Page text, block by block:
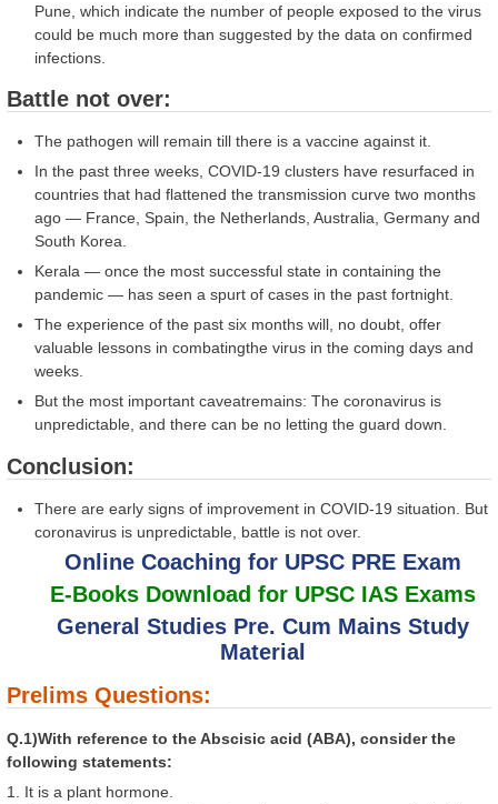
Pune, which indicate the number of people exposed to the virus
could be much more than suggested by the data on confirmed
infections.
Battle not over:
The pathogen will remain till there is a vaccine against it.
In the past three weeks, COVID-19 clusters have resurfaced in
countries that had flattened the transmission curve two months
ago — France, Spain, the Netherlands, Australia, Germany and
South Korea.
Kerala — once the most successful state in containing the
pandemic — has seen a spurt of cases in the past fortnight.
The experience of the past six months will, no doubt, offer
valuable lessons in combatingthe virus in the coming days and
weeks.
But the most important caveatremains: The coronavirus is
unpredictable, and there can be no letting the guard down.
Conclusion:
There are early signs of improvement in COVID-19 situation. But
coronavirus is unpredictable, battle is not over.
Online Coaching for UPSC PRE Exam
E-Books Download for UPSC IAS Exams
General Studies Pre. Cum Mains Study
Material
Prelims Questions:
Q.1)With reference to the Abscisic acid (ABA), consider the
following statements:
1. It is a plant hormone.